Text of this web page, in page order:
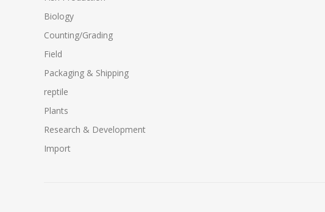
Biology
Counting/Grading
Field
Packaging & Shipping
reptile
Plants
Research & Development
Import